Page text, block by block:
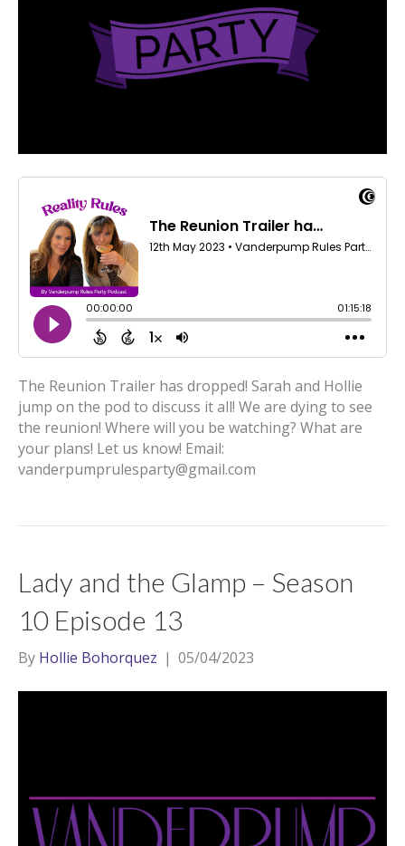
The Reunion Trailer has dropped! Sarah and Hollie
jump on the pod to discuss it all! We are dying to see
the reunion! Where will you be watching? What are
your plans! Let us know! Email:
vanderpumprulesparty@gmail.com
Lady and the Glamp – Season
10 Episode 13
By Hollie Bohorquez | 05/04/2023